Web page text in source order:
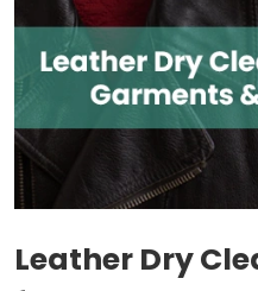
Leather Dry